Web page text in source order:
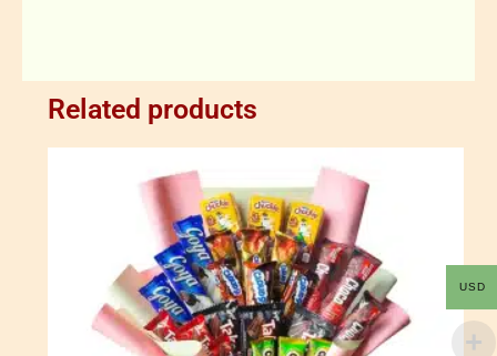
Related products
USD